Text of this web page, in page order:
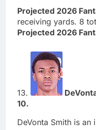
Projected 2026
receiving yards. 8
Projected 2026
13.
10.
DeVonta Smith is